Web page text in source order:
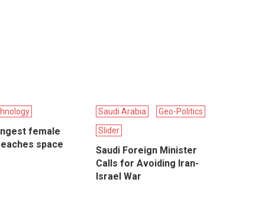
female
space
Saudi Arabia
Geo-Politics
Slider
Saudi Foreign Minister
Calls for Avoiding Iran-
Israel War